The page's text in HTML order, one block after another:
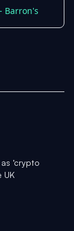
Barron's
‘crypto
UK